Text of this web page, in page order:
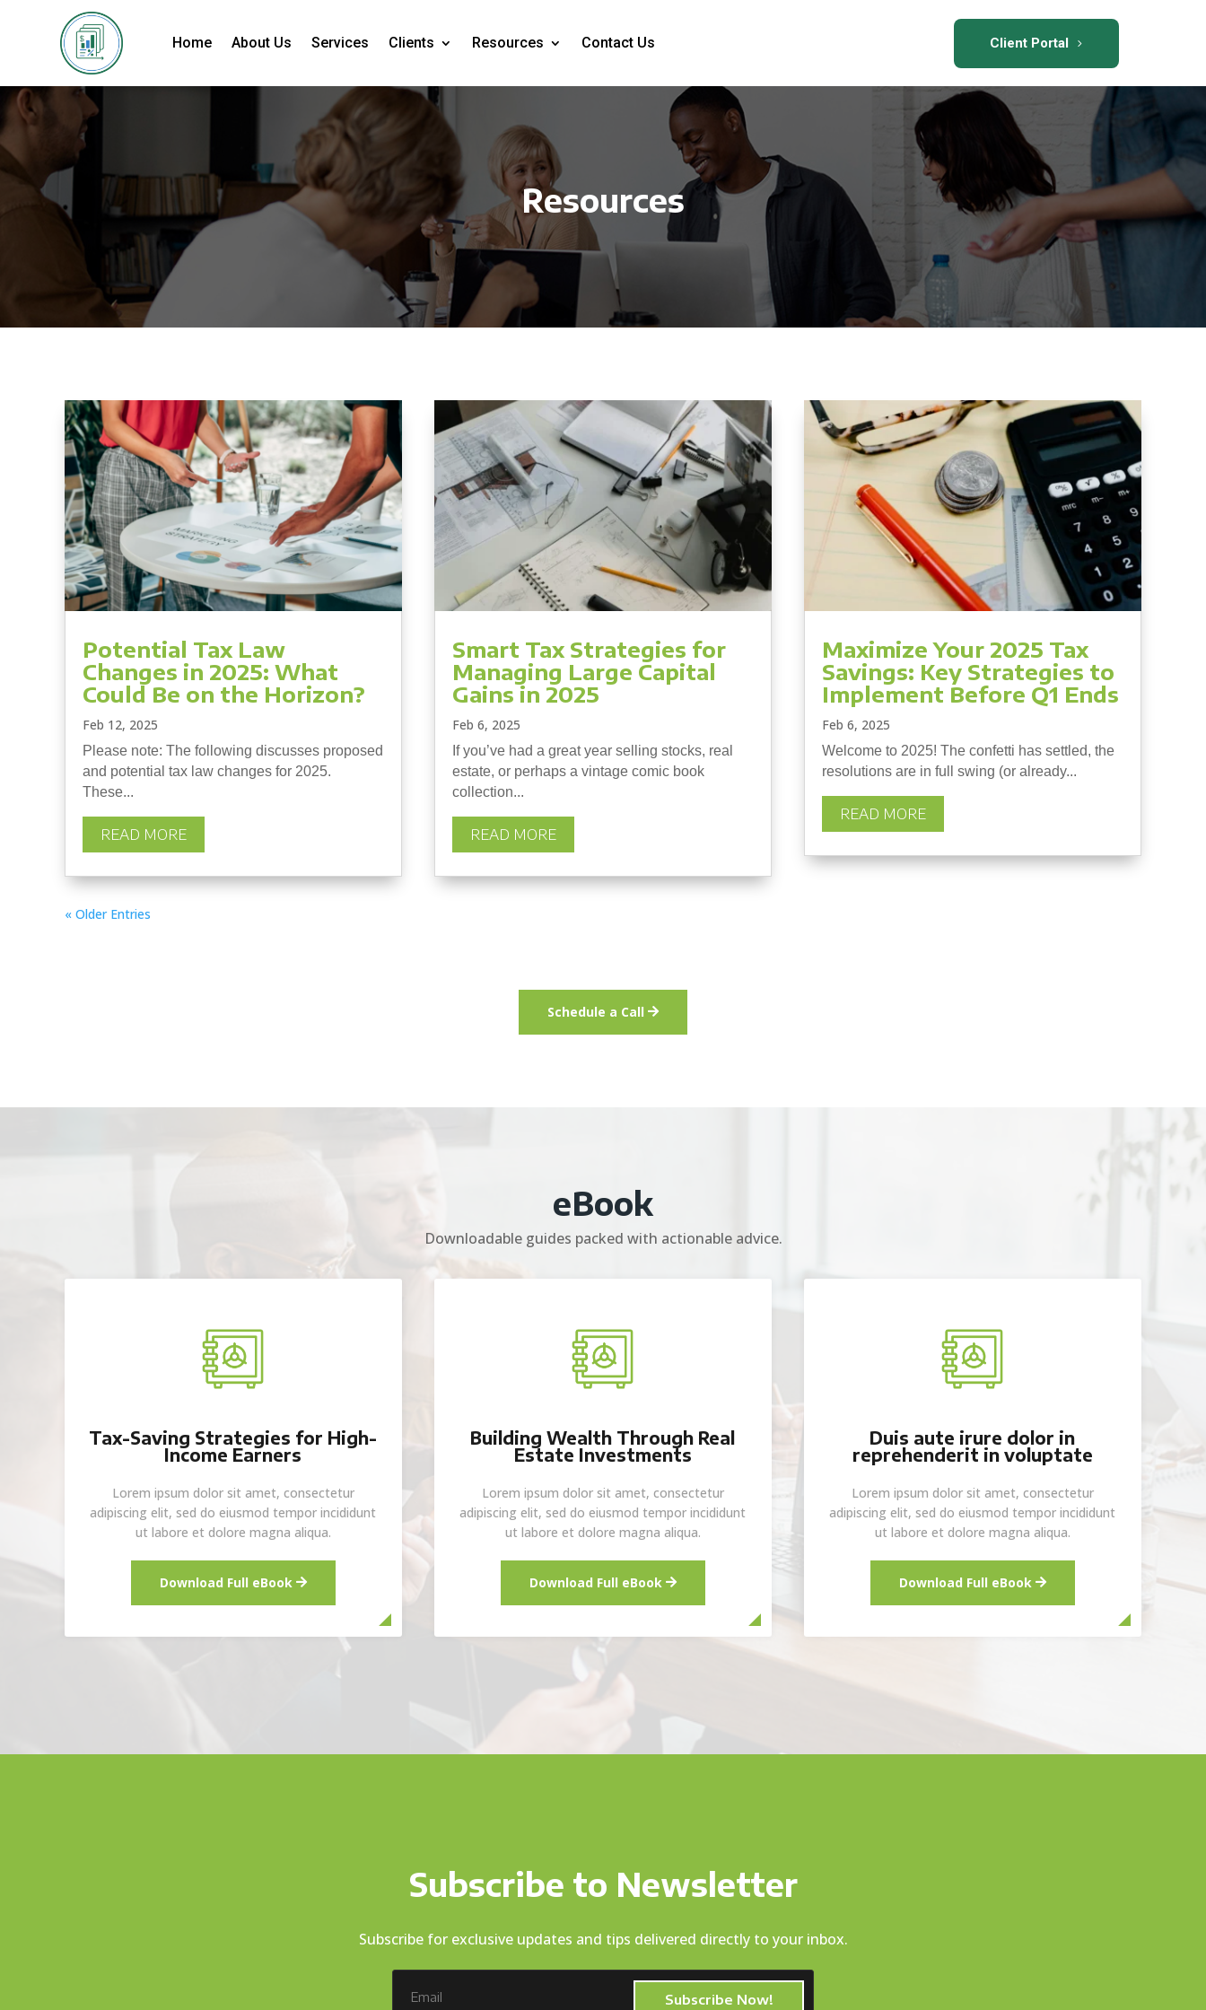
Home About Us Services Clients Resources Contact Us Client Portal
Resources
Potential Tax Law
Changes in 2025: What
Could Be on the Horizon?
Feb 12, 2025
Please note: The following discusses proposed
and potential tax law changes for 2025.
These...
READ MORE
Smart Tax Strategies for
Managing Large Capital
Gains in 2025
Feb 6, 2025
If you’ve had a great year selling stocks, real
estate, or perhaps a vintage comic book
collection...
READ MORE
Maximize Your 2025 Tax
Savings: Key Strategies to
Implement Before Q1 Ends
Feb 6, 2025
Welcome to 2025! The confetti has settled, the
resolutions are in full swing (or already...
READ MORE
« Older Entries
Schedule a Call
eBook
Downloadable guides packed with actionable advice.
Tax-Saving Strategies for High-
Income Earners
Lorem ipsum dolor sit amet, consectetur
adipiscing elit, sed do eiusmod tempor incididunt
ut labore et dolore magna aliqua.
Download Full eBook
Building Wealth Through Real
Estate Investments
Lorem ipsum dolor sit amet, consectetur
adipiscing elit, sed do eiusmod tempor incididunt
ut labore et dolore magna aliqua.
Download Full eBook
Duis aute irure dolor in
reprehenderit in voluptate
Lorem ipsum dolor sit amet, consectetur
adipiscing elit, sed do eiusmod tempor incididunt
ut labore et dolore magna aliqua.
Download Full eBook
Subscribe to Newsletter
Subscribe for exclusive updates and tips delivered directly to your inbox.
Subscribe Now!